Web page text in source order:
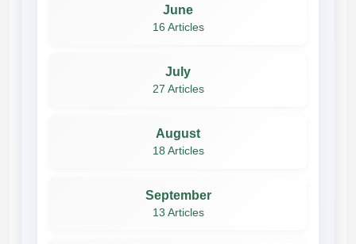
June
16 Articles
July
27 Articles
August
18 Articles
September
13 Articles